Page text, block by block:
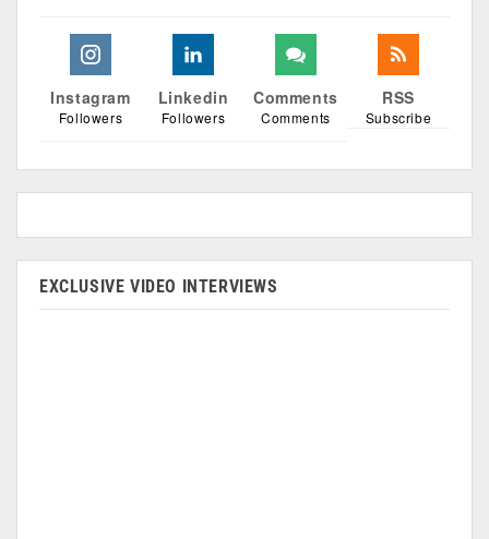
Instagram
Followers
Linkedin
Followers
Comments
Comments
RSS
Subscribe
EXCLUSIVE VIDEO INTERVIEWS